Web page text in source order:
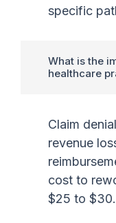
specific
What is the
healthcare
Claim
revenue
cost to
$25 to $30.